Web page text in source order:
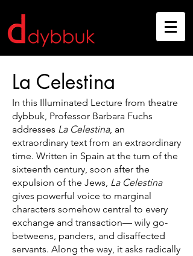
La Celestina
In this Illuminated Lecture from theatre
dybbuk, Professor Barbara Fuchs
addresses La Celestina, an
extraordinary text from an extraordinary
time. Written in Spain at the turn of the
sixteenth century, soon after the
expulsion of the Jews, La Celestina
gives powerful voice to marginal
characters somehow central to every
exchange and transaction— wily go-
betweens, panders, and disaffected
servants. Along the way, it asks radically